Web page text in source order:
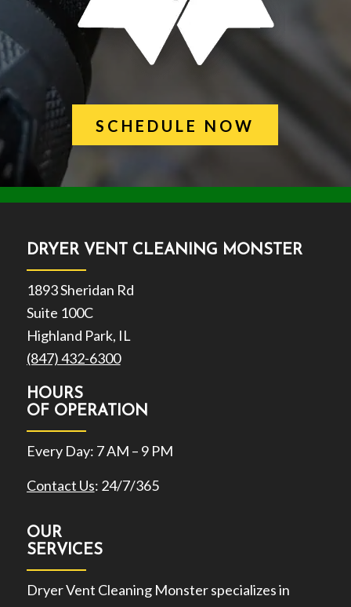
SCHEDULE NOW
DRYER VENT CLEANING MONSTER
1893 Sheridan Rd
Suite 100C
Highland Park, IL
(847) 432-6300
HOURS
OF OPERATION
Every Day: 7 AM – 9 PM
Contact Us: 24/7/365
OUR
SERVICES
Dryer Vent Cleaning Monster specializes in